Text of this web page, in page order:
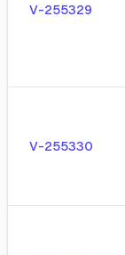
V-255329
V-255330